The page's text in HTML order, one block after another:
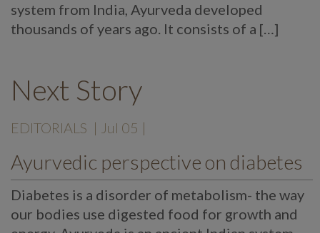
system from India, Ayurveda developed
thousands of years ago. It consists of a […]
Next Story
EDITORIALS | Jul 05 |
Ayurvedic perspective on diabetes
Diabetes is a disorder of metabolism- the way
our bodies use digested food for growth and